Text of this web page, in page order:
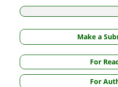
Make a
For
For